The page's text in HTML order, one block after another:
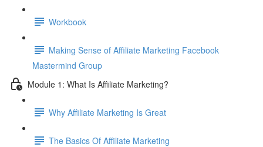
Workbook
Making Sense of Affiliate Marketing Facebook
Mastermind Group
Module 1: What Is Affiliate Marketing?
Why Affiliate Marketing Is Great
The Basics Of Affiliate Marketing